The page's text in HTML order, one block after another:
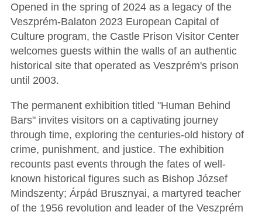
Opened in the spring of 2024 as a legacy of the
Veszprém-Balaton 2023 European Capital of
Culture program, the Castle Prison Visitor Center
welcomes guests within the walls of an authentic
historical site that operated as Veszprém's prison
until 2003.
The permanent exhibition titled "Human Behind
Bars" invites visitors on a captivating journey
through time, exploring the centuries-old history of
crime, punishment, and justice. The exhibition
recounts past events through the fates of well-
known historical figures such as Bishop József
Mindszenty; Árpád Brusznyai, a martyred teacher
of the 1956 revolution and leader of the Veszprém